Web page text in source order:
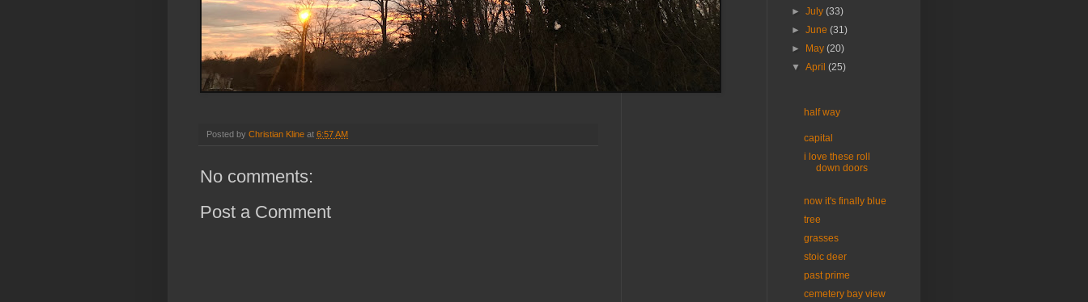
Posted by Christian Kline at 6:57 AM
No comments:
Post a Comment
►July(33)
►June(31)
►
May(20)
▼April(25)
half way
capital
i love these roll
down doors
now it's finally blue
tree
grasses
stoic deer
past prime
cemetery bay view